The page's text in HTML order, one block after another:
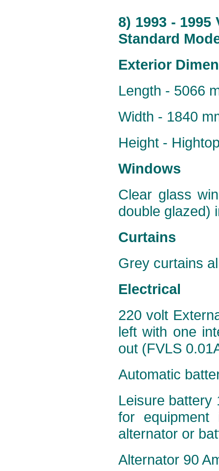
8) 1993 -
Standard
Exterior
Length - 5066
Width - 1840
Height -
Windows
Clear glass
double glazed)
Curtains
Grey curtains
Electrical
220 volt
left with one
out (FVLS
Automatic
Leisure battery
for
alternator or
Alternator 90